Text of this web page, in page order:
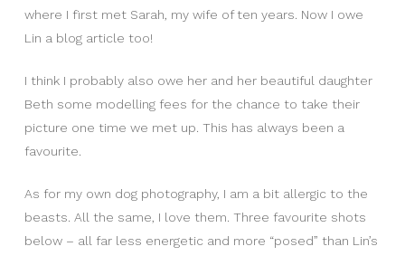
where I first met Sarah, my wife of ten years. Now I owe
Lin a blog article too!
I think I probably also owe her and her beautiful daughter
Beth some modelling fees for the chance to take their
picture one time we met up. This has always been a
favourite.
As for my own dog photography, I am a bit allergic to the
beasts. All the same, I love them. Three favourite shots
below – all far less energetic and more “posed” than Lin’s